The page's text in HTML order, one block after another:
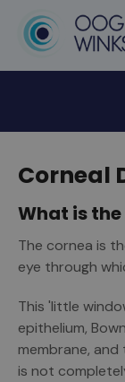
Corneal
What is
The cornea is
eye through
This 'little
epithelium,
membrane,
is not